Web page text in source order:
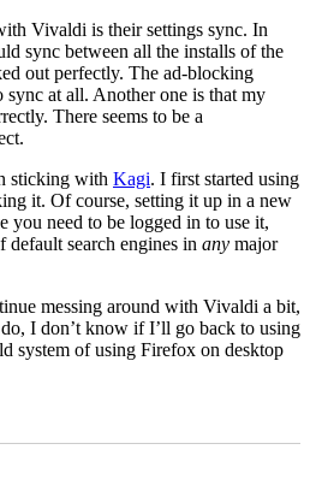
Vivaldi is their settings sync. In
sync between all the installs of the
out perfectly. The ad-blocking
sync at all. Another one is that my
There seems to be a
sticking with Kagi. I first started using
it. Of course, setting it up in a new
you need to be logged in to use it,
default search engines in any major
messing around with Vivaldi a bit,
I don’t know if I’ll go back to using
system of using Firefox on desktop